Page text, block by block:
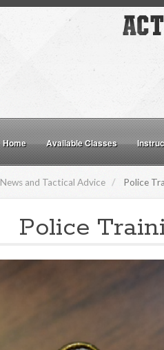
Home Available Classes
News and Tactical Advice Police
Police